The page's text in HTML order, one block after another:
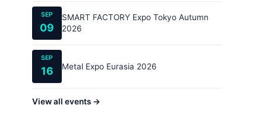
SEP
09
SMART FACTORY Expo Tokyo Autumn
2026
SEP
16 Metal Expo Eurasia 2026
View all events →